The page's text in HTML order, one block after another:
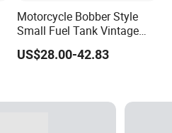
Motorcycle Bobber Style
Small Fuel Tank Vintage
Raw Tank for Cruiser
US$28.00-42.83